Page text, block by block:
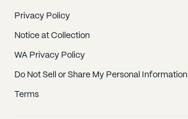
Privacy Policy
Notice at Collection
WA Privacy Policy
Do Not Sell or Share My Personal Information
Terms